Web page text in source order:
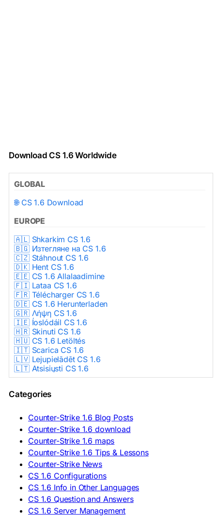
Download CS 1.6 Worldwide
GLOBAL
🌐 CS 1.6 Download
EUROPE
🇦🇱 Shkarkim CS 1.6
🇧🇬 Изтегляне на CS 1.6
🇨🇿 Stáhnout CS 1.6
🇩🇰 Hent CS 1.6
🇪🇪 CS 1.6 Allalaadimine
🇫🇮 Lataa CS 1.6
🇫🇷 Télécharger CS 1.6
🇩🇪 CS 1.6 Herunterladen
🇬🇷 Λήψη CS 1.6
🇮🇪 Íoslódáil CS 1.6
🇭🇷 Skinuti CS 1.6
🇭🇺 CS 1.6 Letöltés
🇮🇹 Scarica CS 1.6
🇱🇻 Lejupielādēt CS 1.6
🇱🇹 Atsisiųsti CS 1.6
🇳🇱 CS 1.6 Downloaden
🇵🇹 Descarregar CS 1.6
🇷🇺 Скачать CS 1.6
🇷🇸 Preuzmi CS 1.6
🇸🇰 Stiahnuť CS 1.6
🇸🇮 Prenesi CS 1.6
🇪🇸 Descargar CS 1.6
🇪🇸 Deskargatu CS 1.6
🇸🇪 Ladda ner CS 1.6
🇹🇷 CS 1.6 İndir
🇺🇦 Завантажити CS 1.6
ASIA & AFRICA
Categories
Counter-Strike 1.6 Blog Posts
Counter-Strike 1.6 download
Counter-Strike 1.6 maps
Counter-Strike 1.6 Tips & Lessons
Counter-Strike News
CS 1.6 Configurations
CS 1.6 Info in Other Languages
CS 1.6 Question and Answers
CS 1.6 Server Management